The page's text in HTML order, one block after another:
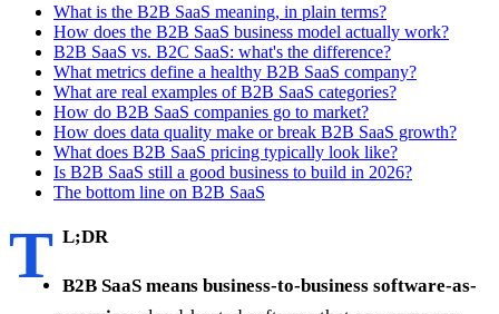
What is the B2B SaaS meaning, in plain terms?
How does the B2B SaaS business model actually work?
B2B SaaS vs. B2C SaaS: what's the difference?
What metrics define a healthy B2B SaaS company?
What are real examples of B2B SaaS categories?
How do B2B SaaS companies go to market?
How does data quality make or break B2B SaaS growth?
What does B2B SaaS pricing typically look like?
Is B2B SaaS still a good business to build in 2026?
The bottom line on B2B SaaS
T L;DR
B2B SaaS means business-to-business software-as-